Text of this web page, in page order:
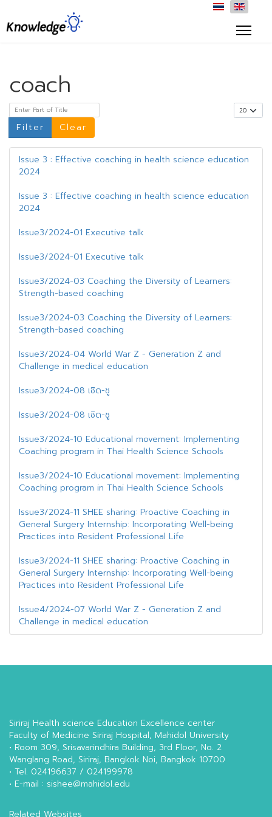
coach
Enter Part of Title
Filter
Clear
Display #
Issue 3 : Effective coaching in health science education
2024
Issue 3 : Effective coaching in health science education
2024
Issue3/2024-01 Executive talk
Issue3/2024-01 Executive talk
Issue3/2024-03 Coaching the Diversity of Learners:
Strength-based coaching
Issue3/2024-03 Coaching the Diversity of Learners:
Strength-based coaching
Issue3/2024-04 World War Z - Generation Z and
Challenge in medical education
Issue3/2024-08 เชิด-ชู
Issue3/2024-08 เชิด-ชู
Issue3/2024-10 Educational movement: Implementing
Coaching program in Thai Health Science Schools
Issue3/2024-10 Educational movement: Implementing
Coaching program in Thai Health Science Schools
Issue3/2024-11 SHEE sharing: Proactive Coaching in
General Surgery Internship: Incorporating Well-being
Practices into Resident Professional Life
Issue3/2024-11 SHEE sharing: Proactive Coaching in
General Surgery Internship: Incorporating Well-being
Practices into Resident Professional Life
Issue4/2024-07 World War Z - Generation Z and
Challenge in medical education
Siriraj Health science Education Excellence center
Faculty of Medicine Siriraj Hospital, Mahidol University
• Room 309, Srisavarindhira Building, 3rd Floor, No. 2
Wanglang Road, Siriraj, Bangkok Noi, Bangkok 10700
• Tel. 024196637 / 024199978
• E-mail : sishee@mahidol.edu
Related Websites